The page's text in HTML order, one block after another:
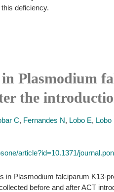
deficiency.
Plasmodium
the
C, Fernandes N, Lobo E, Lobo
article?id=10.1371/
in Plasmodium falciparum K13-
before and after ACT